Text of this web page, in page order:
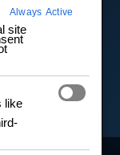
in
Always Active
site
like